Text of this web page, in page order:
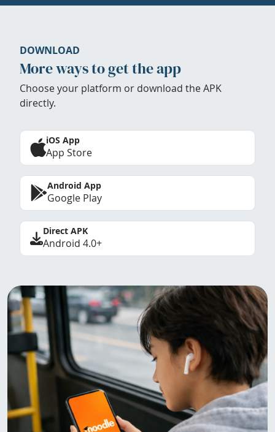
DOWNLOAD
More ways to get the app
Choose your platform or download the APK
directly.
iOS App
App Store
Android App
Google Play
Direct APK
Android 4.0+